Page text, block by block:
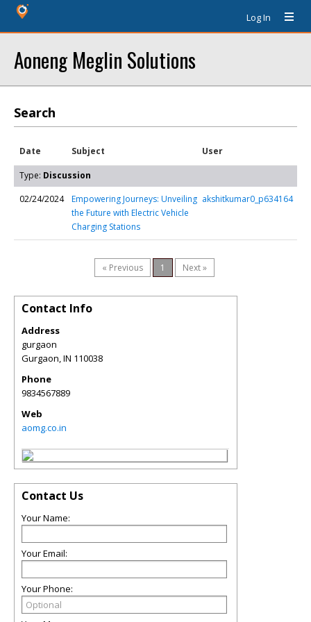
Log In
Aoneng Meglin Solutions
Search
Date Subject User
Type: Discussion
02/24/2024
Empowering Journeys: Unveiling
the Future with Electric Vehicle
Charging Stations
akshitkumar0_p634164
« Previous 1 Next »
Contact Info
Address
gurgaon
Gurgaon,IN 110038
Phone
9834567889
Web
aomg.co.in
Contact Us
Your Name:
Your Email:
Your Phone: